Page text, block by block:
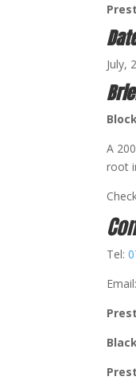
July,
A
root
Tel: